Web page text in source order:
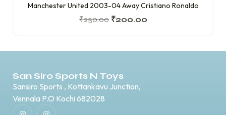
Manchester United 2003-04 Away Cristiano Ronaldo
₹250.00 ₹200.00
San Siro Sports N Toys
Sansiro Sports , Kottankavu Junction,
Vennala P.O Kochi 682028